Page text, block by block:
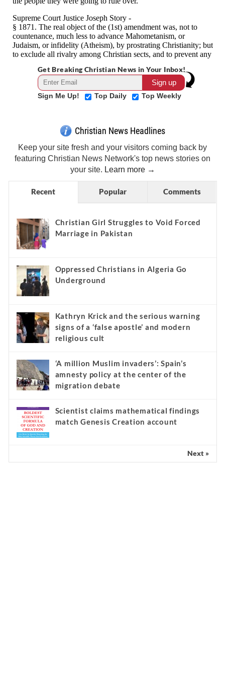
Get Breaking Christian News in Your Inbox!
Sign Me Up! Top Daily Top Weekly
Christian News Headlines
Keep your site fresh and your visitors coming back by
featuring Christian News Network's top news stories on
your site. Learn more →
Recent Popular Comments
Christian Girl Struggles to Void Forced
Marriage in Pakistan
Oppressed Christians in Algeria Go
Underground
Kathryn Krick and the serious warning
signs of a ‘false apostle’ and modern
religious cult
‘A million Muslim invaders’: Spain’s
amnesty policy at the center of the
migration debate
Scientist claims mathematical findings
match Genesis Creation account
Next »